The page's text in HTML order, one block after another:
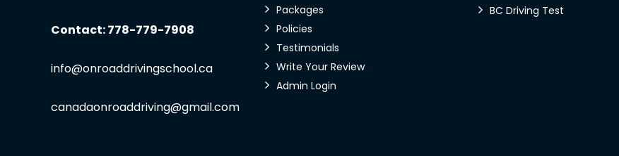
Contact: 778-779-7908
info@onroaddrivingschool.ca
canadaonroaddriving@gmail.com
Packages
Policies
Testimonials
Write Your Review
Admin Login
BC Driving Test